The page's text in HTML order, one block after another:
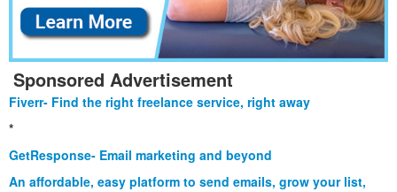
Sponsored Advertisement
Fiverr- Find the right freelance service, right away
*
GetResponse- Email marketing and beyond
An affordable, easy platform to send emails, grow your list,